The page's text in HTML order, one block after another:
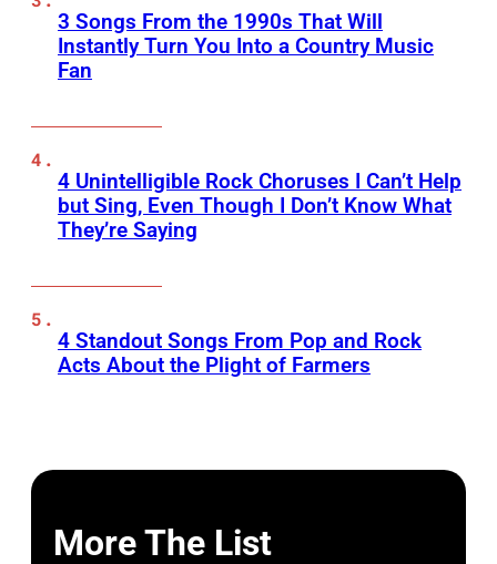
3 Songs From the 1990s That Will
Instantly Turn You Into a Country Music
Fan
4 Unintelligible Rock Choruses I Can’t Help
but Sing, Even Though I Don’t Know What
They’re Saying
4 Standout Songs From Pop and Rock
Acts About the Plight of Farmers
More The List